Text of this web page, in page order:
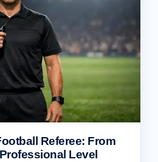
Referee: From
Level